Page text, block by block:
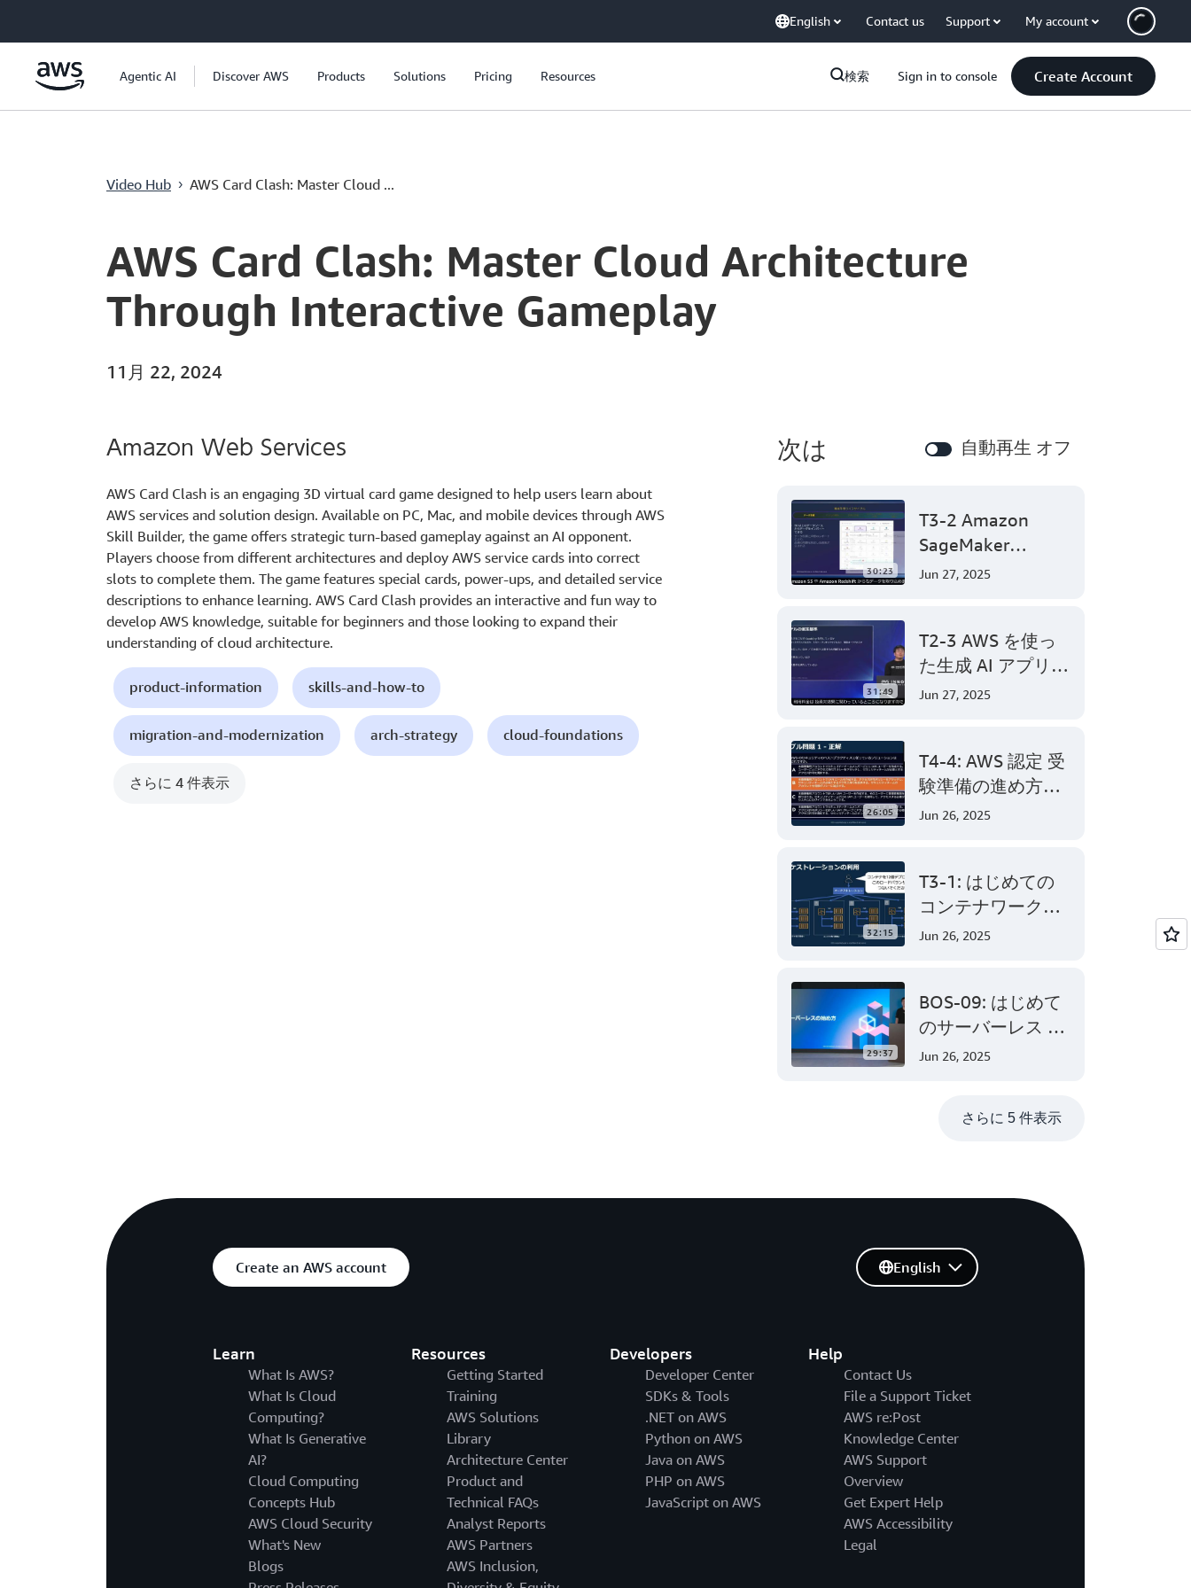
メインコンテンツに移動
English Contact us Support My account
Agentic AI Discover AWS Products Solutions Pricing Resources 検索 Sign in to console Create Account
Video Hub › AWS Card Clash: Master Cloud ...
Current
0:00 / Duration
1:22
AWS Card Clash: Master Cloud Architecture
Through Interactive Gameplay
11月 22, 2024
Amazon Web Services
AWS Card Clash is an engaging 3D virtual card game designed to help users learn about
AWS services and solution design. Available on PC, Mac, and mobile devices through AWS
Skill Builder, the game offers strategic turn-based gameplay against an AI opponent.
Players choose from different architectures and deploy AWS service cards into correct
slots to complete them. The game features special cards, power-ups, and detailed service
descriptions to enhance learning. AWS Card Clash provides an interactive and fun way to
develop AWS knowledge, suitable for beginners and those looking to expand their
understanding of cloud architecture.
product-information skills-and-how-to
migration-and-modernization arch-strategy cloud-foundations
さらに 4 件表示
次は 自動再生 オフ
30:23
T3-2 Amazon
SageMaker
Canvasで始めるノ
Jun 27, 2025
31:49
T2-3 AWS を使っ
た生成 AI アプリケ
ーション開発
Jun 27, 2025
26:05
T4-4: AWS 認定 受
験準備の進め方
AWS Certified
Associate 編 後半
Jun 26, 2025
32:15
T3-1: はじめての
コンテナワークロ
ード - AWS でのコ
Jun 26, 2025
29:37
BOS-09: はじめて
のサーバーレス -
AWS Lambda でサ
(Level 200)
Jun 26, 2025
さらに 5 件表示
Create an AWS account
Learn
What Is AWS?
What Is Cloud
Computing?
What Is Generative
AI?
Cloud Computing
Concepts Hub
AWS Cloud Security
What's New
Blogs
Resources
Getting Started
Training
AWS Solutions
Library
Architecture Center
Product and
Technical FAQs
Analyst Reports
AWS Partners
AWS Inclusion,
Developers
Developer Center
SDKs & Tools
.NET on AWS
Python on AWS
Java on AWS
PHP on AWS
JavaScript on AWS
Help
Contact Us
File a Support Ticket
AWS re:Post
Knowledge Center
AWS Support
Overview
Get Expert Help
AWS Accessibility
Legal
English